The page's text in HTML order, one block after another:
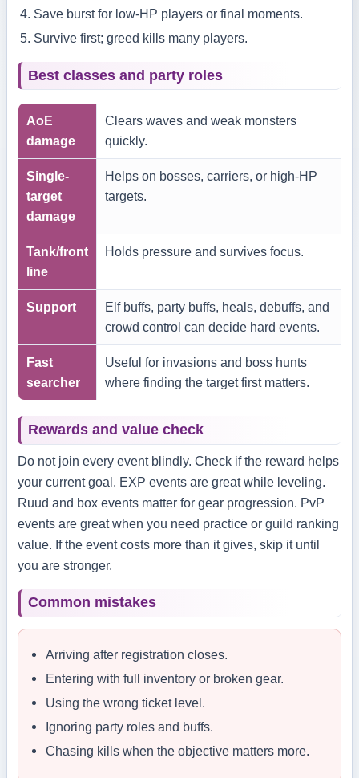
Save burst for low-HP players or final moments.
Survive first; greed kills many players.
Best classes and party roles
AoE
damage
Clears waves and weak monsters
quickly.
Single-
target
damage
Helps on bosses, carriers, or high-HP
targets.
Tank/front
line
Holds pressure and survives focus.
Support
Elf buffs, party buffs, heals, debuffs, and
crowd control can decide hard events.
Fast
searcher
Useful for invasions and boss hunts
where finding the target first matters.
Rewards and value check
Do not join every event blindly. Check if the reward helps
your current goal. EXP events are great while leveling.
Ruud and box events matter for gear progression. PvP
events are great when you need practice or guild ranking
value. If the event costs more than it gives, skip it until
you are stronger.
Common mistakes
Arriving after registration closes.
Entering with full inventory or broken gear.
Using the wrong ticket level.
Ignoring party roles and buffs.
Chasing kills when the objective matters more.